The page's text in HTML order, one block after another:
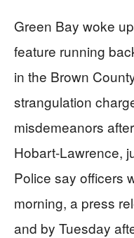
Green Bay woke
feature running
in the Brown
strangulation
misdemeanors
Hobart-Lawrence,
Police say officers
morning, a press
and by Tuesday